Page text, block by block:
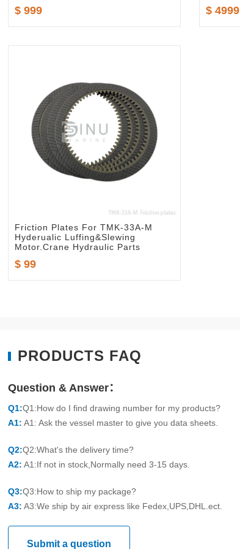
$ 999 $ 4999
Friction Plates For TMK-33A-M
Hyderualic Luffing&Slewing
Motor.Crane Hydraulic Parts
$ 99
PRODUCTS FAQ
Question & Answer：
Q1:Q1:How do I find drawing number for my products?
A1: A1: Ask the vessel master to give you data sheets.
Q2:Q2:What's the delivery time?
A2: A1:If not in stock,Normally need 3-15 days.
Q3:Q3:How to ship my package?
A3: A3:We ship by air express like Fedex,UPS,DHL.ect.
Submit a question